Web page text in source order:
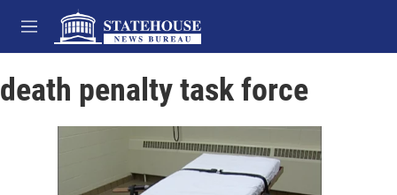
Skip to main content
M
e
u
death penalty task force